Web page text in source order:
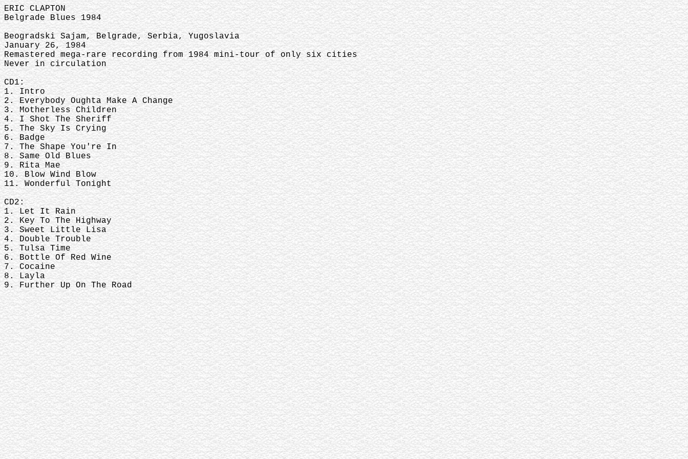
ERIC CLAPTON
Belgrade Blues 1984
Beogradski Sajam, Belgrade, Serbia, Yugoslavia
January 26, 1984
Remastered mega-rare recording from 1984 mini-tour of only six cities
Never in circulation
CD1:
1. Intro
2. Everybody Oughta Make A Change
3. Motherless Children
4. I Shot The Sheriff
5. The Sky Is Crying
6. Badge
7. The Shape You're In
8. Same Old Blues
9. Rita Mae
10. Blow Wind Blow
11. Wonderful Tonight
CD2:
1. Let It Rain
2. Key To The Highway
3. Sweet Little Lisa
4. Double Trouble
5. Tulsa Time
6. Bottle Of Red Wine
7. Cocaine
8. Layla
9. Further Up On The Road